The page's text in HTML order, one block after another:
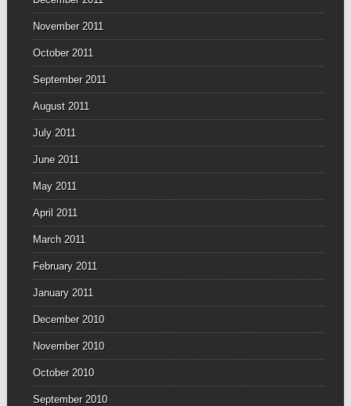
November 2011
October 2011
September 2011
August 2011
July 2011
June 2011
May 2011
April 2011
March 2011
February 2011
January 2011
December 2010
November 2010
October 2010
September 2010